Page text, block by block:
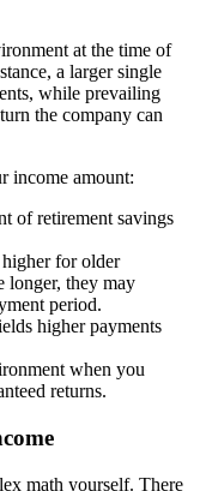
at the time of
a larger single
while prevailing
the company can
income amount:
of retirement savings
higher for older
longer, they may
period.
higher payments
when you
returns.
math yourself. There